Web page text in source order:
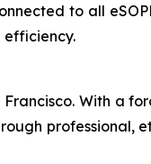
to all
efficiency.
With a
professional,